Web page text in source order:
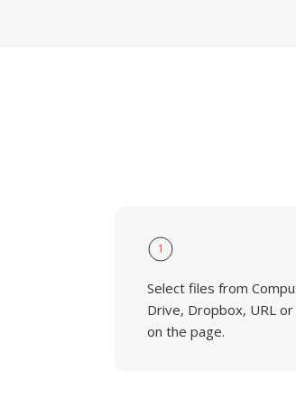
1
Select files from
Drive, Dropbox, URL
on the page.